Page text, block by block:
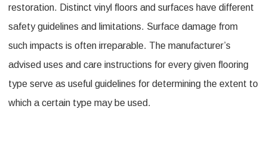
restoration. Distinct vinyl floors and surfaces have different
safety guidelines and limitations. Surface damage from
such impacts is often irreparable. The manufacturer’s
advised uses and care instructions for every given flooring
type serve as useful guidelines for determining the extent to
which a certain type may be used.